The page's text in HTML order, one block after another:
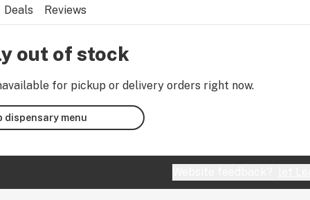
Deals Reviews
out of stock
for pickup or delivery orders right now.
dispensary menu